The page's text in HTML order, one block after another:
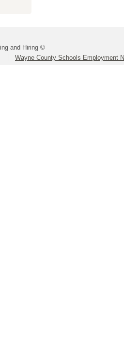
and Hiring ©
Wayne County Schools Employment